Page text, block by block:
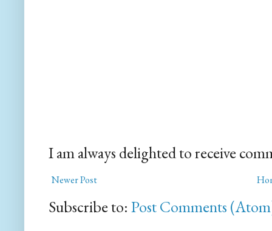
I am always delighted to receive
Newer Post
Subscribe to: Post Comments